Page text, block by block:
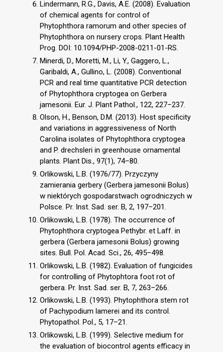
Lindermann, R.G., Davis, A.E. (2008). Evaluation
of chemical agents for control of
Phytophthora ramorum and other species of
Phytophthora on nursery crops. Plant Health
Prog. DOI: 10.1094/PHP-2008-0211-01-RS.
Minerdi, D., Moretti, M., Li, Y., Gaggero, L.,
Garibaldi, A., Gullino, L. (2008). Conventional
PCR and real time quantitative PCR detection
of Phytophthora cryptogea on Gerbera
jamesonii. Eur. J. Plant Pathol., 122, 227–237.
Olson, H., Benson, D.M. (2013). Host specificity
and variations in aggressiveness of North
Carolina isolates of Phytophthora cryptogea
and P. drechsleri in greenhouse ornamental
plants. Plant Dis., 97(1), 74–80.
Orlikowski, L.B. (1976/77). Przyczyny
zamierania gerbery (Gerbera jamesonii Bolus)
w niektórych gospodarstwach ogrodniczych w
Polsce. Pr. Inst. Sad. ser. B, 2, 197–201.
Orlikowski, L.B. (1978). The occurrence of
Phytophthora cryptogea Pethybr. et Laff. in
gerbera (Gerbera jamesonii Bolus) growing
sites. Bull. Pol. Acad. Sci., 26, 495–498.
Orlikowski, L.B. (1982). Evaluation of fungicides
for controlling of Phytophtora foot rot of
gerbera. Pr. Inst. Sad. ser. B, 7, 263–266.
Orlikowski, L.B. (1993). Phytophthora stem rot
of Pachypodium lamerei and its control.
Phytopathol. Pol., 5, 17–21.
Orlikowski, L.B. (1999). Selective medium for
the evaluation of biocontrol agents efficacy in